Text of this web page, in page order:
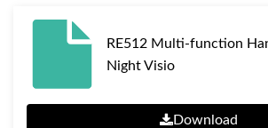
RE512 Multi-function
Night Visio
Download